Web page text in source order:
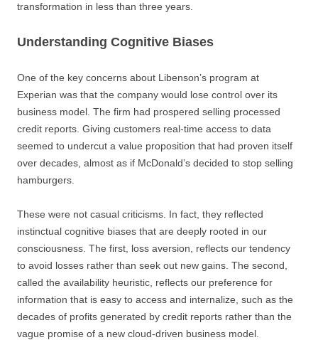
transformation in less than three years.
Understanding Cognitive Biases
One of the key concerns about Libenson’s program at
Experian was that the company would lose control over its
business model. The firm had prospered selling processed
credit reports. Giving customers real-time access to data
seemed to undercut a value proposition that had proven itself
over decades, almost as if McDonald’s decided to stop selling
hamburgers.
These were not casual criticisms. In fact, they reflected
instinctual cognitive biases that are deeply rooted in our
consciousness. The first, loss aversion, reflects our tendency
to avoid losses rather than seek out new gains. The second,
called the availability heuristic, reflects our preference for
information that is easy to access and internalize, such as the
decades of profits generated by credit reports rather than the
vague promise of a new cloud-driven business model.